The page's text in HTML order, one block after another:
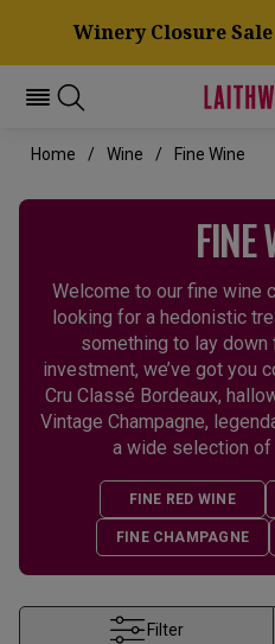
Winery Closure Sale
Home Wine Fine Wine
FINE
Welcome to our fine wine
looking for a hedonistic
something to lay down
investment, we’ve got you
Cru Classé Bordeaux,
Vintage Champagne,
a wide selection
FINE RED WINE
FINE CHAMPAGNE
Filter